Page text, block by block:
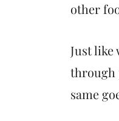
other
Just like
through
same